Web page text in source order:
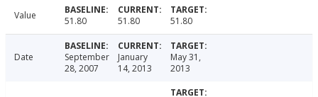
Value 51.80 51.80 51.80
Date
September
28, 2007
January
14, 2013
May 31,
2013